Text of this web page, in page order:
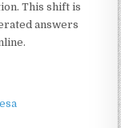
This shift is
answers